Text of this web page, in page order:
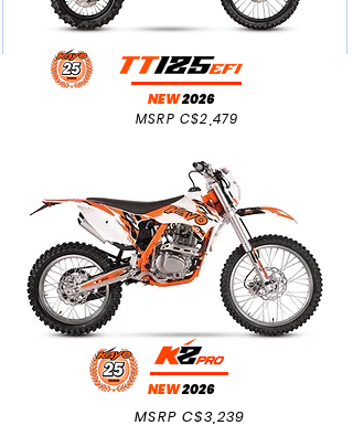
NEW2026
MSRP C$2,479
NEW2026
MSRP C$3,239